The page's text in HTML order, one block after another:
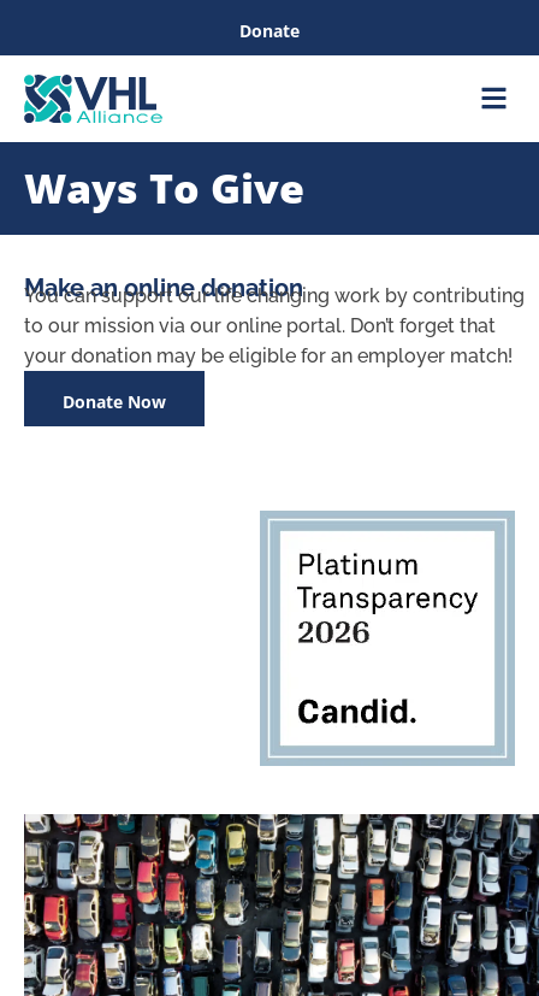
Donate
Ways To Give
Make an online donation
You can support our life changing work by contributing
to our mission via our online portal. Don’t forget that
your donation may be eligible for an employer match!
Donate Now